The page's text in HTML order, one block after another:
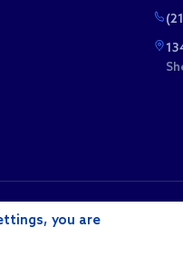
nonprofit business league.
contributions.
you are